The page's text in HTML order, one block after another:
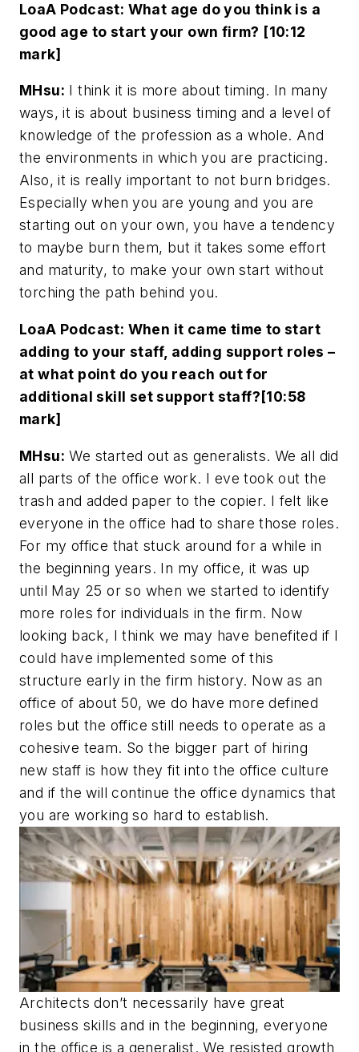
LoaA Podcast: What age do you think is a
good age to start your own firm? [10:12
mark]
MHsu: I think it is more about timing. In many
ways, it is about business timing and a level of
knowledge of the profession as a whole. And
the environments in which you are practicing.
Also, it is really important to not burn bridges.
Especially when you are young and you are
starting out on your own, you have a tendency
to maybe burn them, but it takes some effort
and maturity, to make your own start without
torching the path behind you.
LoaA Podcast: When it came time to start
adding to your staff, adding support roles –
at what point do you reach out for
additional skill set support staff?[10:58
mark]
MHsu: We started out as generalists. We all did
all parts of the office work. I eve took out the
trash and added paper to the copier. I felt like
everyone in the office had to share those roles.
For my office that stuck around for a while in
the beginning years. In my office, it was up
until May 25 or so when we started to identify
more roles for individuals in the firm. Now
looking back, I think we may have benefited if I
could have implemented some of this
structure early in the firm history. Now as an
office of about 50, we do have more defined
roles but the office still needs to operate as a
cohesive team. So the bigger part of hiring
new staff is how they fit into the office culture
and if the will continue the office dynamics that
you are working so hard to establish.
Architects don’t necessarily have great
business skills and in the beginning, everyone
in the office is a generalist. We resisted growth